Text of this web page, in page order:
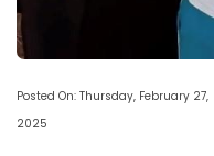
Posted On: Thursday, February 27,
2025